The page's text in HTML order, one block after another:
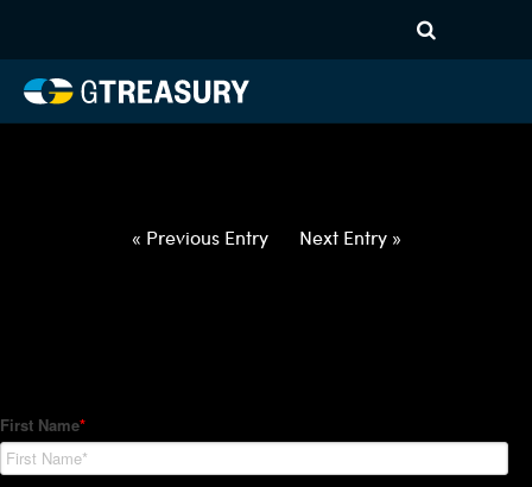
030422031022-AUD-GBP-
FORWARDS-ITV
« Previous Entry Next Entry »